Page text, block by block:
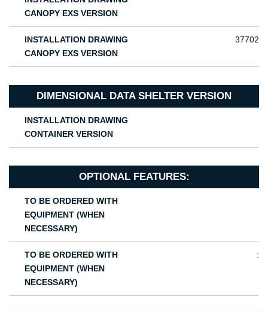
CANOPY EXS VERSION
INSTALLATION DRAWING
CANOPY EXS VERSION
37702
DIMENSIONAL DATA SHELTER VERSION
INSTALLATION DRAWING
CONTAINER VERSION
OPTIONAL FEATURES:
TO BE ORDERED WITH
EQUIPMENT (WHEN
NECESSARY)
TO BE ORDERED WITH
EQUIPMENT (WHEN
NECESSARY)
: